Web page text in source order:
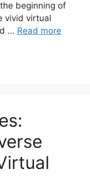
beginning of
vivid virtual
… Read more